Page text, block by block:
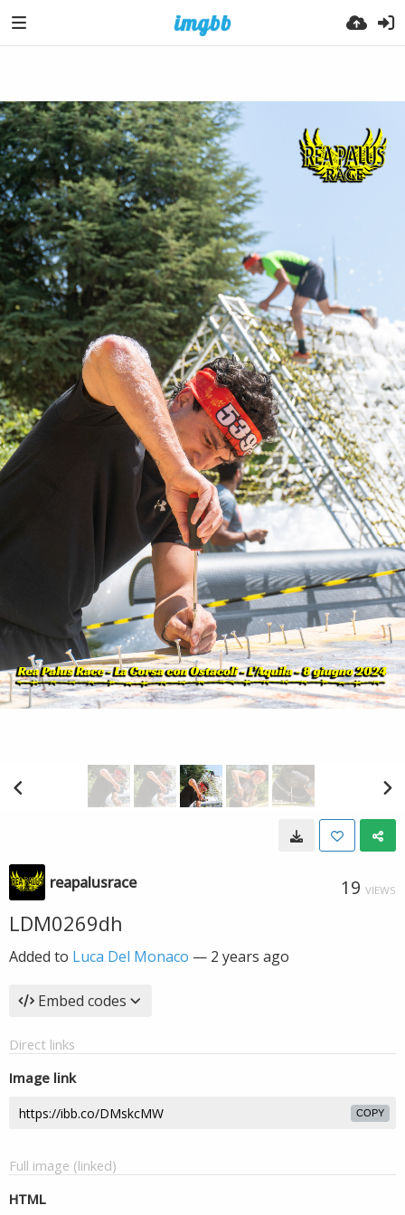
reapalusrace 19 VIEWS
LDM0269dh
Added to Luca Del Monaco — 2 years ago
Embed codes
Direct links
Image link
COPY
Full image (linked)
HTML